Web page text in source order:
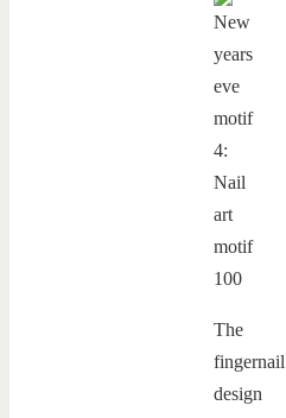
The
fingernail
design